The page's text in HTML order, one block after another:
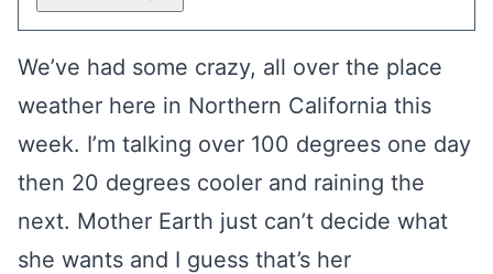
We’ve had some crazy, all over the place
weather here in Northern California this
week. I’m talking over 100 degrees one day
then 20 degrees cooler and raining the
next. Mother Earth just can’t decide what
she wants and I guess that’s her